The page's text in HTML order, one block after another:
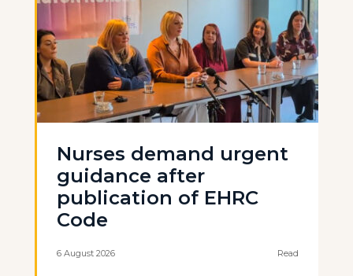
Nurses demand urgent
guidance after
publication of EHRC
Code
6 August 2026 Read